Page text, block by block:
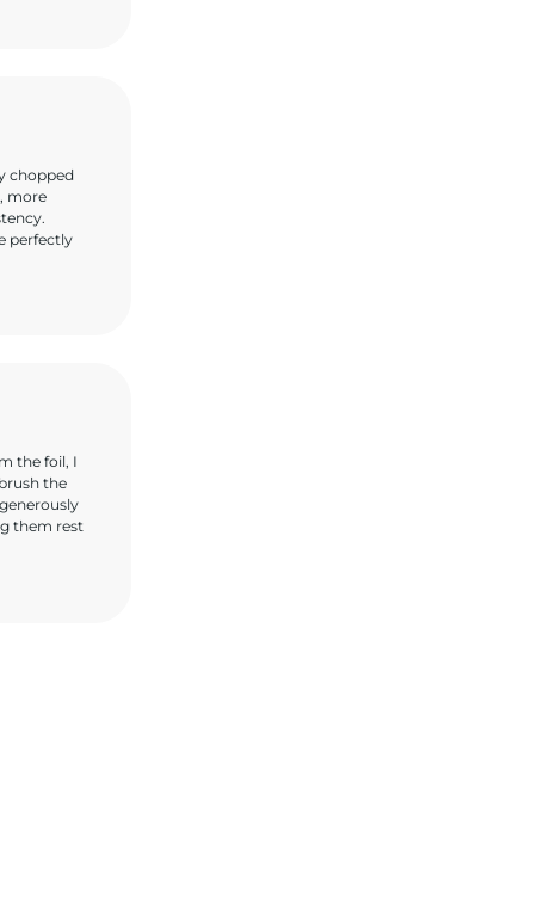
chopped
more
perfectly
the foil, I
the
them rest